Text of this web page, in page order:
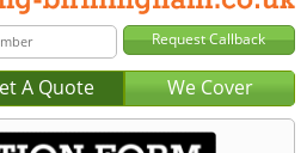
A Quote We Cover